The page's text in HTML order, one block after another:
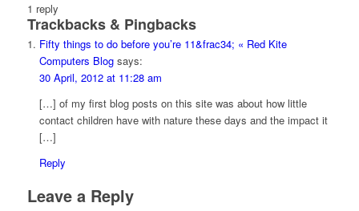
1 reply
Trackbacks & Pingbacks
Fifty things to do before you’re 11&frac34; « Red Kite
Computers Blog says:
30 April, 2012 at 11:28 am
[…] of my first blog posts on this site was about how little
contact children have with nature these days and the impact it
[…]
Reply
Leave a Reply